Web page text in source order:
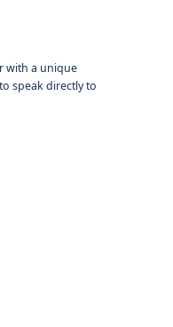
with a unique
speak directly to